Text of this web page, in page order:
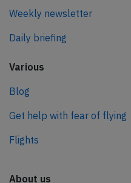
Weekly newsletter
Daily briefing
Various
Blog
Get help with fear of flying
Flights
About us